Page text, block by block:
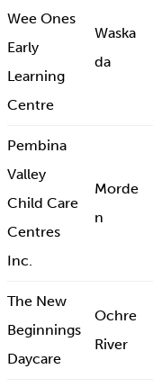
Wee Ones
Early
Learning
Centre
Waska
da
Pembina
Valley
Child Care
Centres
Inc.
Morde
n
The New
Beginnings
Daycare
Ochre
River